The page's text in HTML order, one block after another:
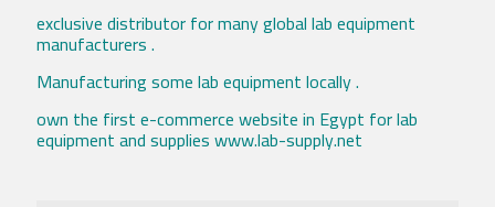
exclusive distributor for many global lab equipment
manufacturers .
Manufacturing some lab equipment locally .
own the first e-commerce website in Egypt for lab
equipment and supplies www.lab-supply.net